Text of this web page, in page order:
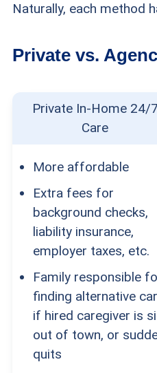
Naturally, each method
Private vs.
Private In-Home 24/7
Care
More affordable
Extra fees for
background checks,
liability insurance,
employer taxes, etc.
Family responsible
finding alternative
if hired caregiver is
out of town, or
quits